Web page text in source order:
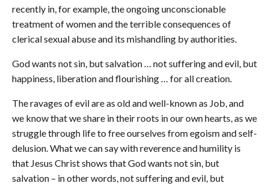
recently in, for example, the ongoing unconscionable
treatment of women and the terrible consequences of
clerical sexual abuse and its mishandling by authorities.
God wants not sin, but salvation … not suffering and evil, but
happiness, liberation and flourishing … for all creation.
The ravages of evil are as old and well-known as Job, and
we know that we share in their roots in our own hearts, as we
struggle through life to free ourselves from egoism and self-
delusion. What we can say with reverence and humility is
that Jesus Christ shows that God wants not sin, but
salvation – in other words, not suffering and evil, but